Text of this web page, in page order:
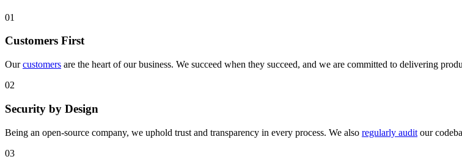
01
Customers First
Ourcustomers are the heart of our business. We succeed when they succeed, and we are committed to delivering
02
Security by Design
Being an open-source company, we uphold trust and transparency in every process. We also regularly audit our
03